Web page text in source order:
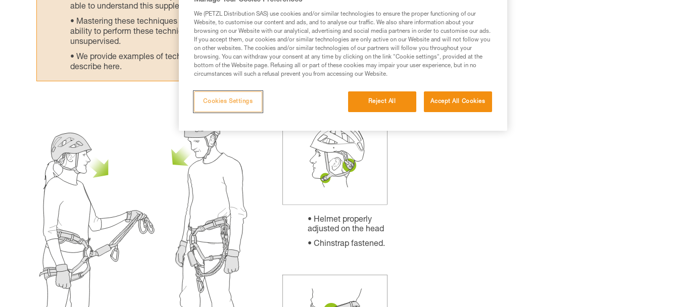
able to understand this supplementary information.
Mastering these techniques requires specific training. Work with a professional to confirm your
ability to perform these techniques safely and independently before attempting them
unsupervised.
We provide examples of techniques related to your activity. There may be others that we do not
describe here.
Helmet properly
adjusted on the head
Chinstrap fastened.
We (PETZL Distribution SAS) use cookies and/or similar technologies to ensure the proper functioning of our
Website, to customise our content and ads, and to analyse our traffic. We also share information about your
browsing on our Website with our analytical, advertising and social media partners in order to customise our ads.
If you accept them, our cookies and/or similar technologies are only active on our Website and will not follow you
on other websites. The cookies and/or similar technologies of our partners will follow you throughout your
browsing. You can withdraw your consent at any time by clicking on the link "Cookie settings", provided at the
bottom of the Website page. Refusing all or part of these cookies may impair your user experience, but in no
circumstances will such a refusal prevent you from accessing our Website.
Reject All Accept All Cookies
Cookies Settings